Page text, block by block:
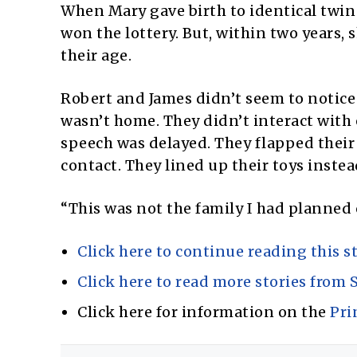
When Mary gave birth to identical twin
won the lottery. But, within two years,
their age.
Robert and James didn’t seem to
wasn’t home. They didn’t interact
speech was delayed. They flapped
contact. They lined up their toys
“This was not the family I had planned
Click here to continue reading this
Click here to read more stories from
Click here for information on the